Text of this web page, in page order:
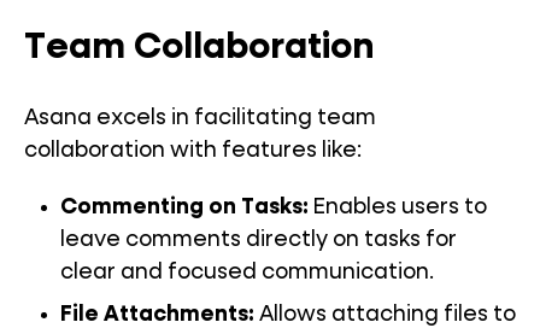
Team Collaboration
Asana excels in facilitating team
collaboration with features like:
Commenting on Tasks: Enables users to
leave comments directly on tasks for
clear and focused communication.
File Attachments: Allows attaching files to